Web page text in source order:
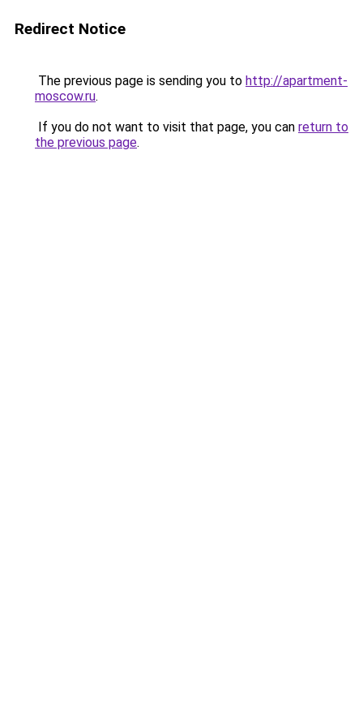
Redirect Notice
The previous page is sending you to http://apartment-
moscow.ru.
If you do not want to visit that page, you can return to
the previous page.